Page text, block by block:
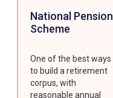
National Pension
Scheme
One of the best ways
to build a retirement
corpus, with
reasonable annual